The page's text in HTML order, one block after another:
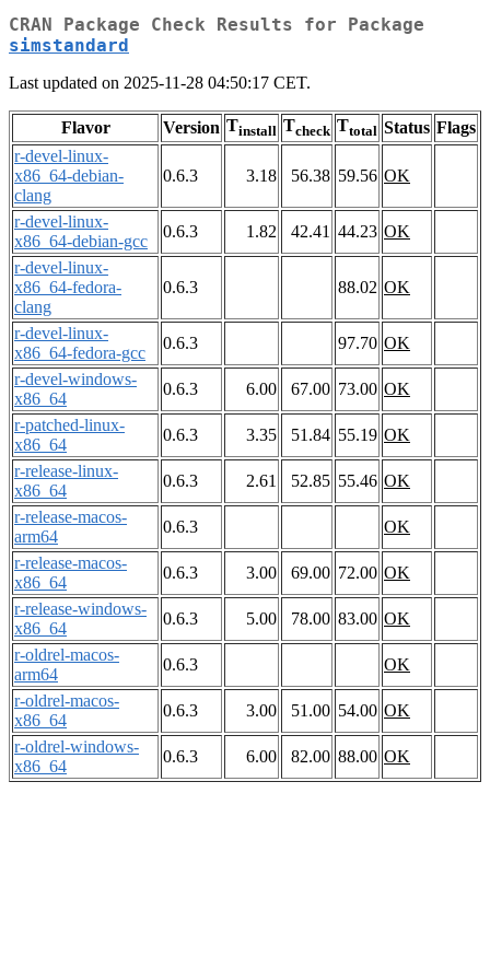
CRAN Package Check Results for Package
simstandard
Last updated on 2025-11-28 04:50:17 CET.
Flavor Version Tinstall Tcheck Ttotal Status Flags
r-devel-linux-
x86_64-debian-
clang
0.6.3 3.18 56.38 59.56 OK
r-devel-linux-
x86_64-debian-gcc
0.6.3 1.82 42.41 44.23 OK
r-devel-linux-
x86_64-fedora-
clang
0.6.3 88.02 OK
r-devel-linux-
x86_64-fedora-gcc
0.6.3 97.70 OK
r-devel-windows-
x86_64
0.6.3 6.00 67.00 73.00 OK
r-patched-linux-
x86_64
0.6.3 3.35 51.84 55.19 OK
r-release-linux-
x86_64
0.6.3 2.61 52.85 55.46 OK
r-release-macos-
arm64
0.6.3
OK
r-release-macos-
x86_64
0.6.3 3.00 69.00 72.00 OK
r-release-windows-
x86_64
0.6.3 5.00 78.00 83.00 OK
r-oldrel-macos-
arm64
0.6.3
OK
r-oldrel-macos-
x86_64
0.6.3 3.00 51.00 54.00 OK
r-oldrel-windows-
x86_64
0.6.3 6.00 82.00 88.00 OK